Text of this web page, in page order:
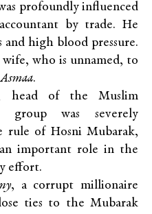
profoundly influenced
by trade. He
and high blood pressure.
who is unnamed, to
Asmaa.
head of the Muslim
group was severely
rule of Hosni Mubarak,
important role in the
effort.
, a corrupt millionaire
ties to the Mubarak